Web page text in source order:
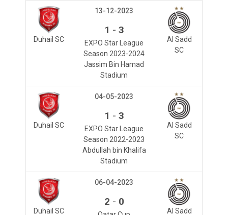
Duhail SC
Al Sadd
SC
13-12-2023
1 - 3
EXPO Star League
Season 2023-2024
Jassim Bin Hamad
Stadium
Duhail SC
Al Sadd
SC
04-05-2023
1 - 3
EXPO Star League
Season 2022-2023
Abdullah bin Khalifa
Stadium
Duhail SC
Al Sadd
06-04-2023
2 - 0